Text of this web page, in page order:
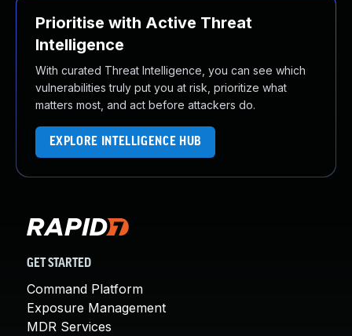
Prioritise with Active Threat
Intelligence
With curated Threat Intelligence, you can see which
vulnerabilities truly put you at risk, prioritize what
matters most, and act before attackers do.
EXPLORE INTELLIGENCE HUB
GET STARTED
Command Platform
Exposure Management
MDR Services